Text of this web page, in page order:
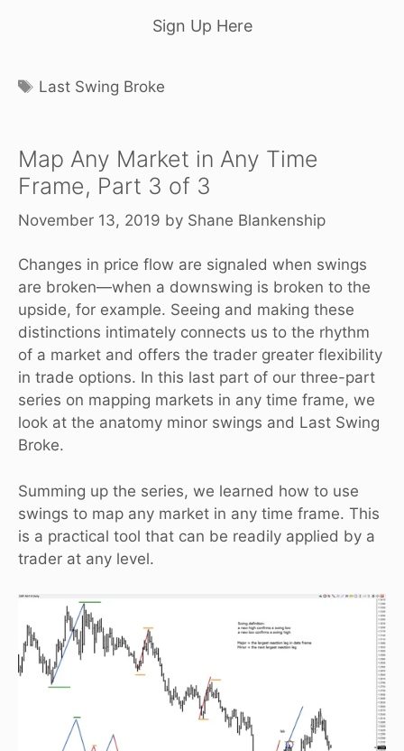
Sign Up Here
Tags
Last Swing Broke
Map Any Market in Any Time
Frame, Part 3 of 3
November 13, 2019 by Shane Blankenship
Changes in price flow are signaled when swings
are broken—when a downswing is broken to the
upside, for example. Seeing and making these
distinctions intimately connects us to the rhythm
of a market and offers the trader greater flexibility
in trade options. In this last part of our three-part
series on mapping markets in any time frame, we
look at the anatomy minor swings and Last Swing
Broke.
Summing up the series, we learned how to use
swings to map any market in any time frame. This
is a practical tool that can be readily applied by a
trader at any level.